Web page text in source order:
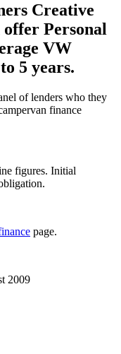
Creative
Personal
VW
5 years.
of lenders who they
finance
figures. Initial
page.
2009